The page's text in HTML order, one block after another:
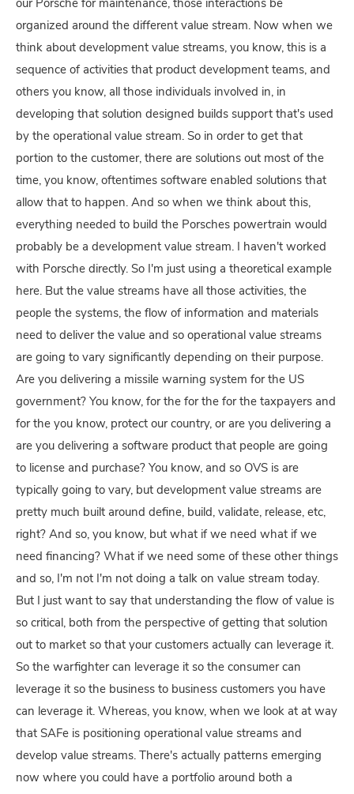
our Porsche for maintenance, those interactions be
organized around the different value stream. Now when we
think about development value streams, you know, this is a
sequence of activities that product development teams, and
others you know, all those individuals involved in, in
developing that solution designed builds support that's used
by the operational value stream. So in order to get that
portion to the customer, there are solutions out most of the
time, you know, oftentimes software enabled solutions that
allow that to happen. And so when we think about this,
everything needed to build the Porsches powertrain would
probably be a development value stream. I haven't worked
with Porsche directly. So I'm just using a theoretical example
here. But the value streams have all those activities, the
people the systems, the flow of information and materials
need to deliver the value and so operational value streams
are going to vary significantly depending on their purpose.
Are you delivering a missile warning system for the US
government? You know, for the for the for the taxpayers and
for the you know, protect our country, or are you delivering a
are you delivering a software product that people are going
to license and purchase? You know, and so OVS is are
typically going to vary, but development value streams are
pretty much built around define, build, validate, release, etc,
right? And so, you know, but what if we need what if we
need financing? What if we need some of these other things
and so, I'm not I'm not doing a talk on value stream today.
But I just want to say that understanding the flow of value is
so critical, both from the perspective of getting that solution
out to market so that your customers actually can leverage it.
So the warfighter can leverage it so the consumer can
leverage it so the business to business customers you have
can leverage it. Whereas, you know, when we look at at way
that SAFe is positioning operational value streams and
develop value streams. There's actually patterns emerging
now where you could have a portfolio around both a